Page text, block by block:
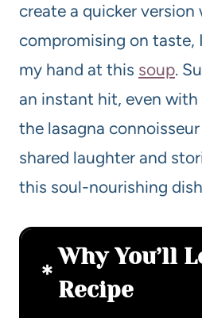
create a quicker
compromising on taste,
my hand at this soup.
an instant hit, even
the lasagna connoisseur
shared laughter and
this soul-nourishing
Why You’ll
Recipe